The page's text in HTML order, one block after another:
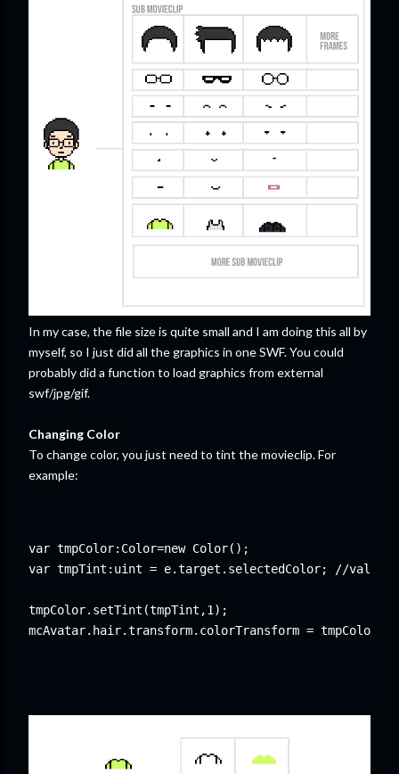
In my case, the file size is quite small and I am doing this all by
myself, so I just did all the graphics in one SWF. You could
probably did a function to load graphics from external
swf/jpg/gif.
Changing Color
To change color, you just need to tint the movieclip. For
example:
var tmpColor:Color=new Color();
var tmpTint:uint = e.target.selectedColor; //value
tmpColor.setTint(tmpTint,1);